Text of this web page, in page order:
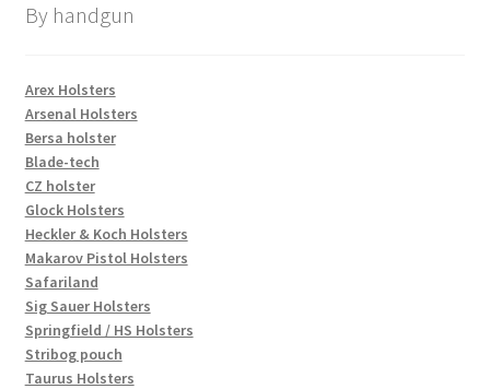
By handgun
Arex Holsters
Arsenal Holsters
Bersa holster
Blade-tech
CZ holster
Glock Holsters
Heckler & Koch Holsters
Makarov Pistol Holsters
Safariland
Sig Sauer Holsters
Springfield / HS Holsters
Stribog pouch
Taurus Holsters